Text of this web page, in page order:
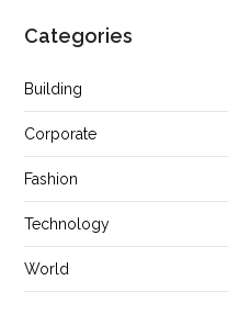
Categories
Building
Corporate
Fashion
Technology
World